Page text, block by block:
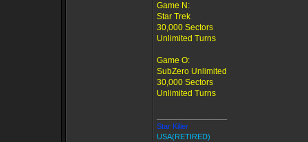
Game N:
Star Trek
30,000 Sectors
Unlimited Turns
Game O:
SubZero Unlimited
30,000 Sectors
Unlimited Turns
Star Killer
USA(RETIRED)